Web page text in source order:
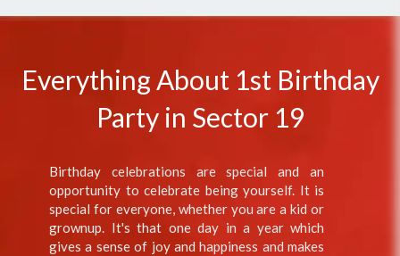
Everything About 1st Birthday
Party in Sector 19
Birthday celebrations are special and an
opportunity to celebrate being yourself. It is
special for everyone, whether you are a kid or
grownup. It's that one day in a year which
gives a sense of joy and happiness and makes